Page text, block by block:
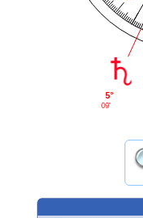
5°
09'